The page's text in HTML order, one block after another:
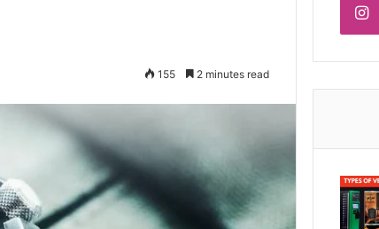
155 2 minutes read